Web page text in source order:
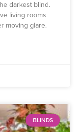
darkest blind.
living rooms
moving glare.
BLINDS